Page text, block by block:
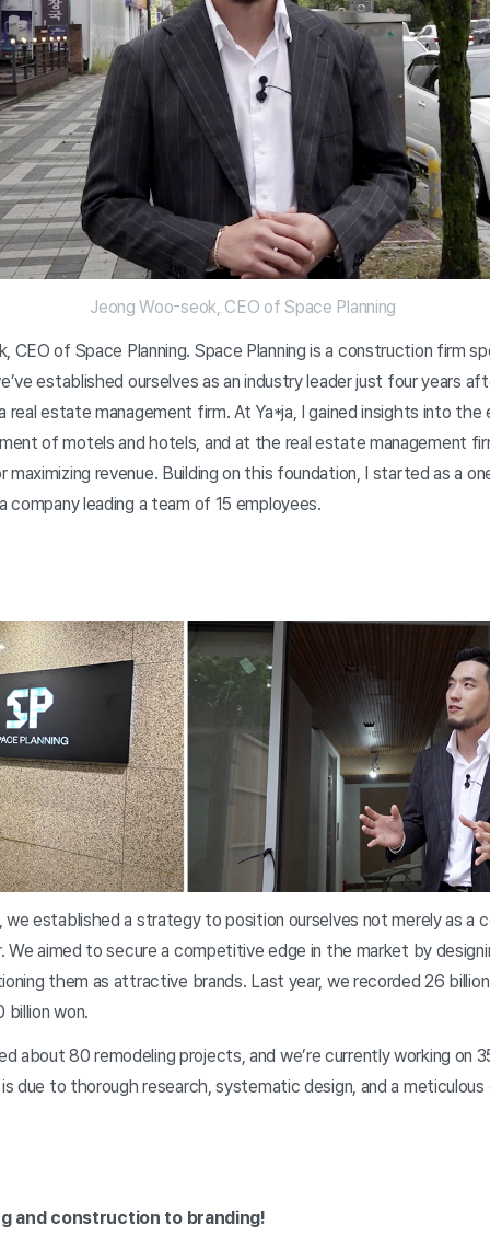
Jeong Woo-seok, CEO of Space Planning
CEO of Space Planning. Space Planning is a construction firm
established ourselves as an industry leader just four years
real estate management firm. At Ya*ja, I gained insights into
of motels and hotels, and at the real estate management
maximizing revenue. Building on this foundation, I started as a
company leading a team of 15 employees.
we established a strategy to position ourselves not merely as a
We aimed to secure a competitive edge in the market by
them as attractive brands. Last year, we recorded 26
billion won.
about 80 remodeling projects, and we’re currently working on
due to thorough research, systematic design, and a
and construction to branding!